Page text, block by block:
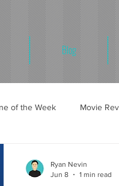
Blog
of the Week Movie
Ryan Nevin
Jun 8
1 min read